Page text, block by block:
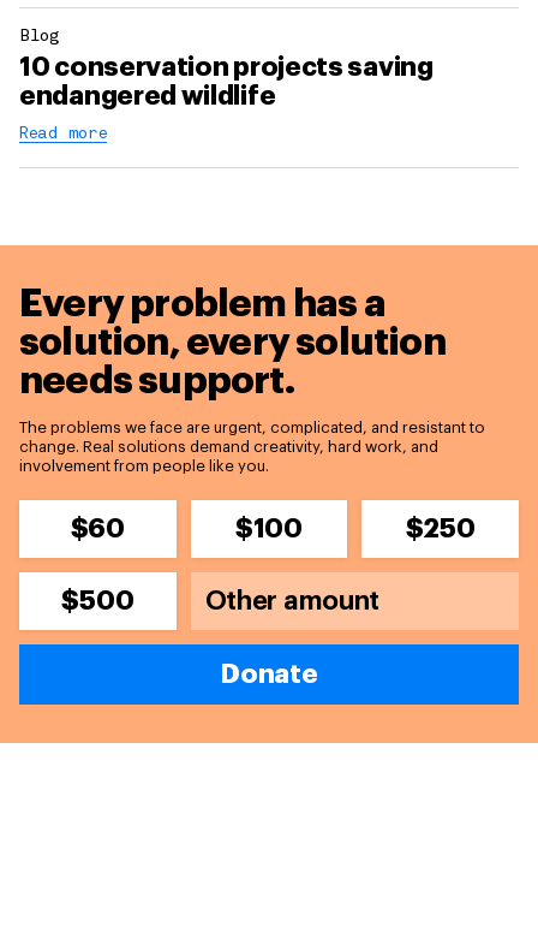
Blog
10 conservation projects saving
endangered wildlife
Read more
Every problem has a
solution,every solution
needs support.
The problems we face are urgent, complicated, and resistant to
change. Real solutions demand creativity, hard work, and
involvement from people like you.
$60 $100 $250
$500
Donate